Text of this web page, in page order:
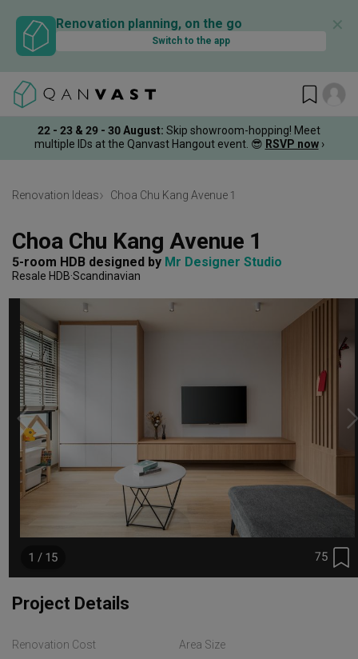
Renovation planning, on the go
Switch to the app
✕
22 - 23 & 29 - 30 August: Skip showroom-hopping! Meet
multiple IDs at the Qanvast Hangout event. 😎 RSVP now ›
Renovation Ideas Choa Chu Kang Avenue 1
Choa Chu Kang Avenue 1
5-room HDB designed by Mr Designer Studio
Resale HDB Scandinavian
75
1 / 15
Project Details
Renovation Cost Area Size